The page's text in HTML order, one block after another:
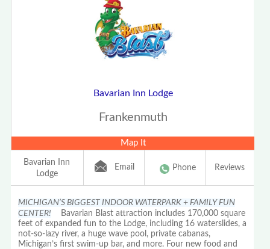
Bavarian Inn Lodge
Frankenmuth
Map It
Bavarian Inn
Lodge
Email Phone Reviews
MICHIGAN’S BIGGEST INDOOR WATERPARK + FAMILY FUN
CENTER! Bavarian Blast attraction includes 170,000 square
feet of expanded fun to the Lodge, including 16 waterslides, a
not-so-lazy river, a huge wave pool, private cabanas,
Michigan’s first swim-up bar, and more. Four new food and